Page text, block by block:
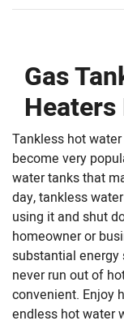
Gas
Tankless hot
become very
water tanks that
day, tankless
using it and shut
homeowner or
substantial energy
never run out of
convenient. Enjoy
endless hot water